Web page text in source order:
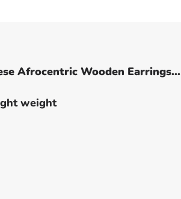
Afrocentric Wooden Earrings...
weight